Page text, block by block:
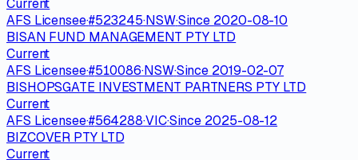
Current
AFS Licensee·#523245·NSW·Since 2020-08-10
BISAN FUND MANAGEMENT PTY LTD
Current
AFS Licensee·#510086·NSW·Since 2019-02-07
BISHOPSGATE INVESTMENT PARTNERS PTY LTD
Current
AFS Licensee·#564288·VIC·Since 2025-08-12
BIZCOVER PTY LTD
Current